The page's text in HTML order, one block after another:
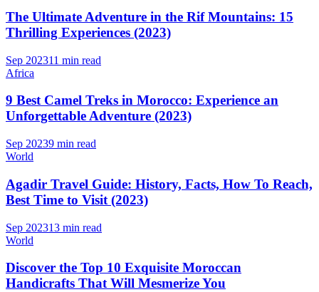
The Ultimate Adventure in the Rif Mountains: 15
Thrilling Experiences (2023)
Sep 202311 min read
Africa
9 Best Camel Treks in Morocco: Experience an
Unforgettable Adventure (2023)
Sep 20239 min read
World
Agadir Travel Guide: History, Facts, How To Reach,
Best Time to Visit (2023)
Sep 202313 min read
World
Discover the Top 10 Exquisite Moroccan
Handicrafts That Will Mesmerize You